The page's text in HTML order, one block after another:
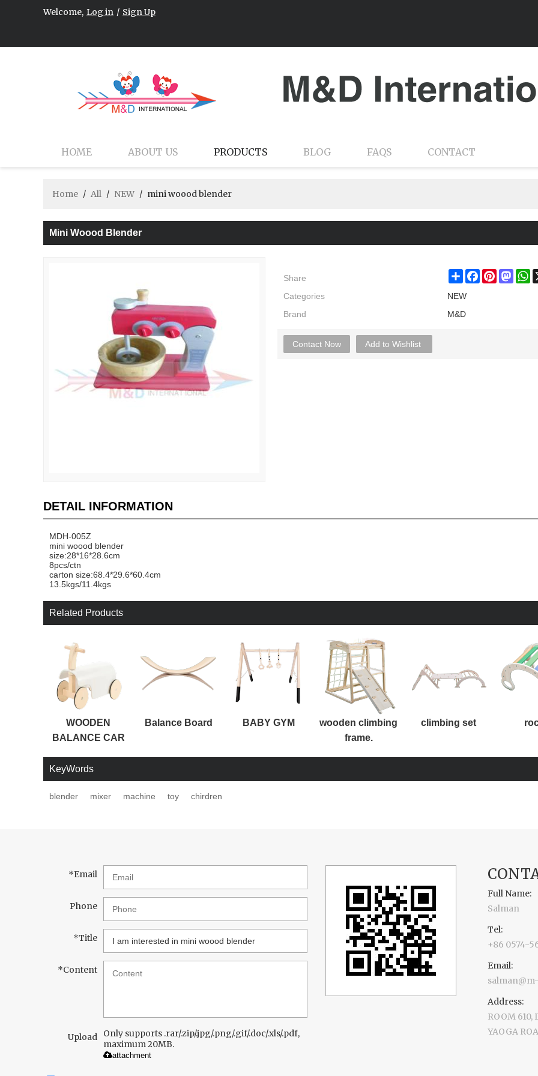
Welcome, Log in / Sign Up
HOME ABOUT US PRODUCTS BLOG FAQS CONTACT
Home / All / NEW / mini woood blender
Mini Woood Blender
Share ShareFacebookPinterest
Categories
NEW
Brand
M&D
Contact Now Add to Wishlist
DETAIL INFORMATION
MDH-005Z
mini woood blender
size:28*16*28.6cm
8pcs/ctn
carton size:68.4*29.6*60.4cm
13.5kgs/11.4kgs
Related Products
WOODEN
BALANCE CAR
Balance Board BABY GYM
wooden climbing
frame.
climbing set
KeyWords
blender mixer machine toy chirdren
*Email
Phone
*Title
*Content
Upload
Only supports .rar/.zip/.jpg/.png/.gif/.doc/.xls/.pdf,
maximum 20MB.
attachment
Full Name:
Salman
Tel:
+86 0574-
Email:
Address:
ROOM 610,
YAOGA